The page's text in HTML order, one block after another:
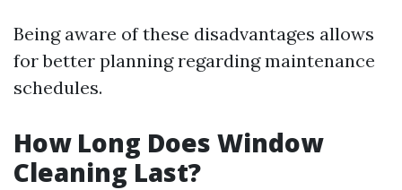
Being aware of these disadvantages allows
for better planning regarding maintenance
schedules.
How Long Does Window
Cleaning Last?